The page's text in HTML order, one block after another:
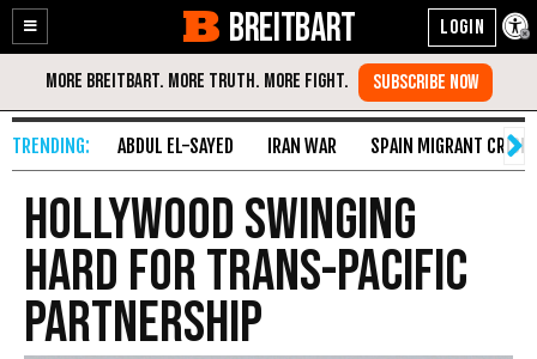
Enable
Accessibility
Skip
Content
BREITBART
ABDUL EL-SAYED IRAN WAR SPAIN MIGRANT CRISIS
Hollywood Swinging
Hard for Trans-Pacific
Partnership